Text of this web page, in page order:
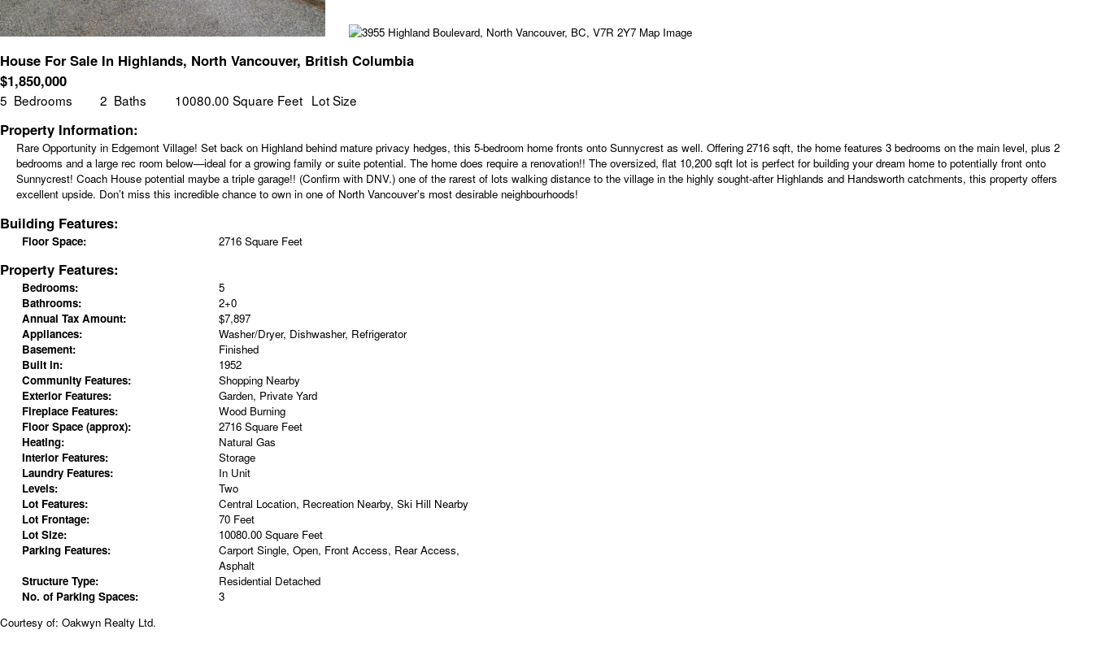
House For Sale In Highlands, North Vancouver, British Columbia
$1,850,000
5 Bedrooms 2 Baths 10080.00 Square Feet Lot Size
Property Information:
Rare Opportunity in Edgemont Village! Set back on Highland behind mature privacy hedges, this 5-bedroom home fronts onto Sunnycrest as well. Offering 2716 sqft, the home features 3 bedrooms on the main level, plus 2
bedrooms and a large rec room below—ideal for a growing family or suite potential. The home does require a renovation!! The oversized, flat 10,200 sqft lot is perfect for building your dream home to potentially front onto
Sunnycrest! Coach House potential maybe a triple garage!! (Confirm with DNV.) one of the rarest of lots walking distance to the village in the highly sought-after Highlands and Handsworth catchments, this property offers
excellent upside. Don’t miss this incredible chance to own in one of North Vancouver’s most desirable neighbourhoods!
Building Features:
Floor Space: 2716 Square Feet
Property Features:
Bedrooms:
5
Bathrooms:
2+0
Annual Tax Amount:
$7,897
Appliances:
Washer/Dryer, Dishwasher, Refrigerator
Basement:
Finished
Built in:
1952
Community Features:
Shopping Nearby
Exterior Features:
Garden, Private Yard
Fireplace Features:
Wood Burning
Floor Space (approx):
2716 Square Feet
Heating:
Natural Gas
Interior Features:
Storage
Laundry Features:
In Unit
Levels:
Two
Lot Features:
Central Location, Recreation Nearby, Ski Hill Nearby
Lot Frontage:
70 Feet
Lot Size:
10080.00 Square Feet
Parking Features:
Carport Single, Open, Front Access, Rear Access,
Asphalt
Structure Type:
Residential Detached
No. of Parking Spaces:
3
Courtesy of: Oakwyn Realty Ltd.